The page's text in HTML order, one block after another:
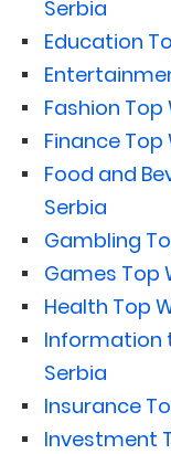
Serbia
Education
Fashion
Finance
Food and
Serbia
Gambling
Games Top
Health Top
Information
Serbia
Insurance
Investment